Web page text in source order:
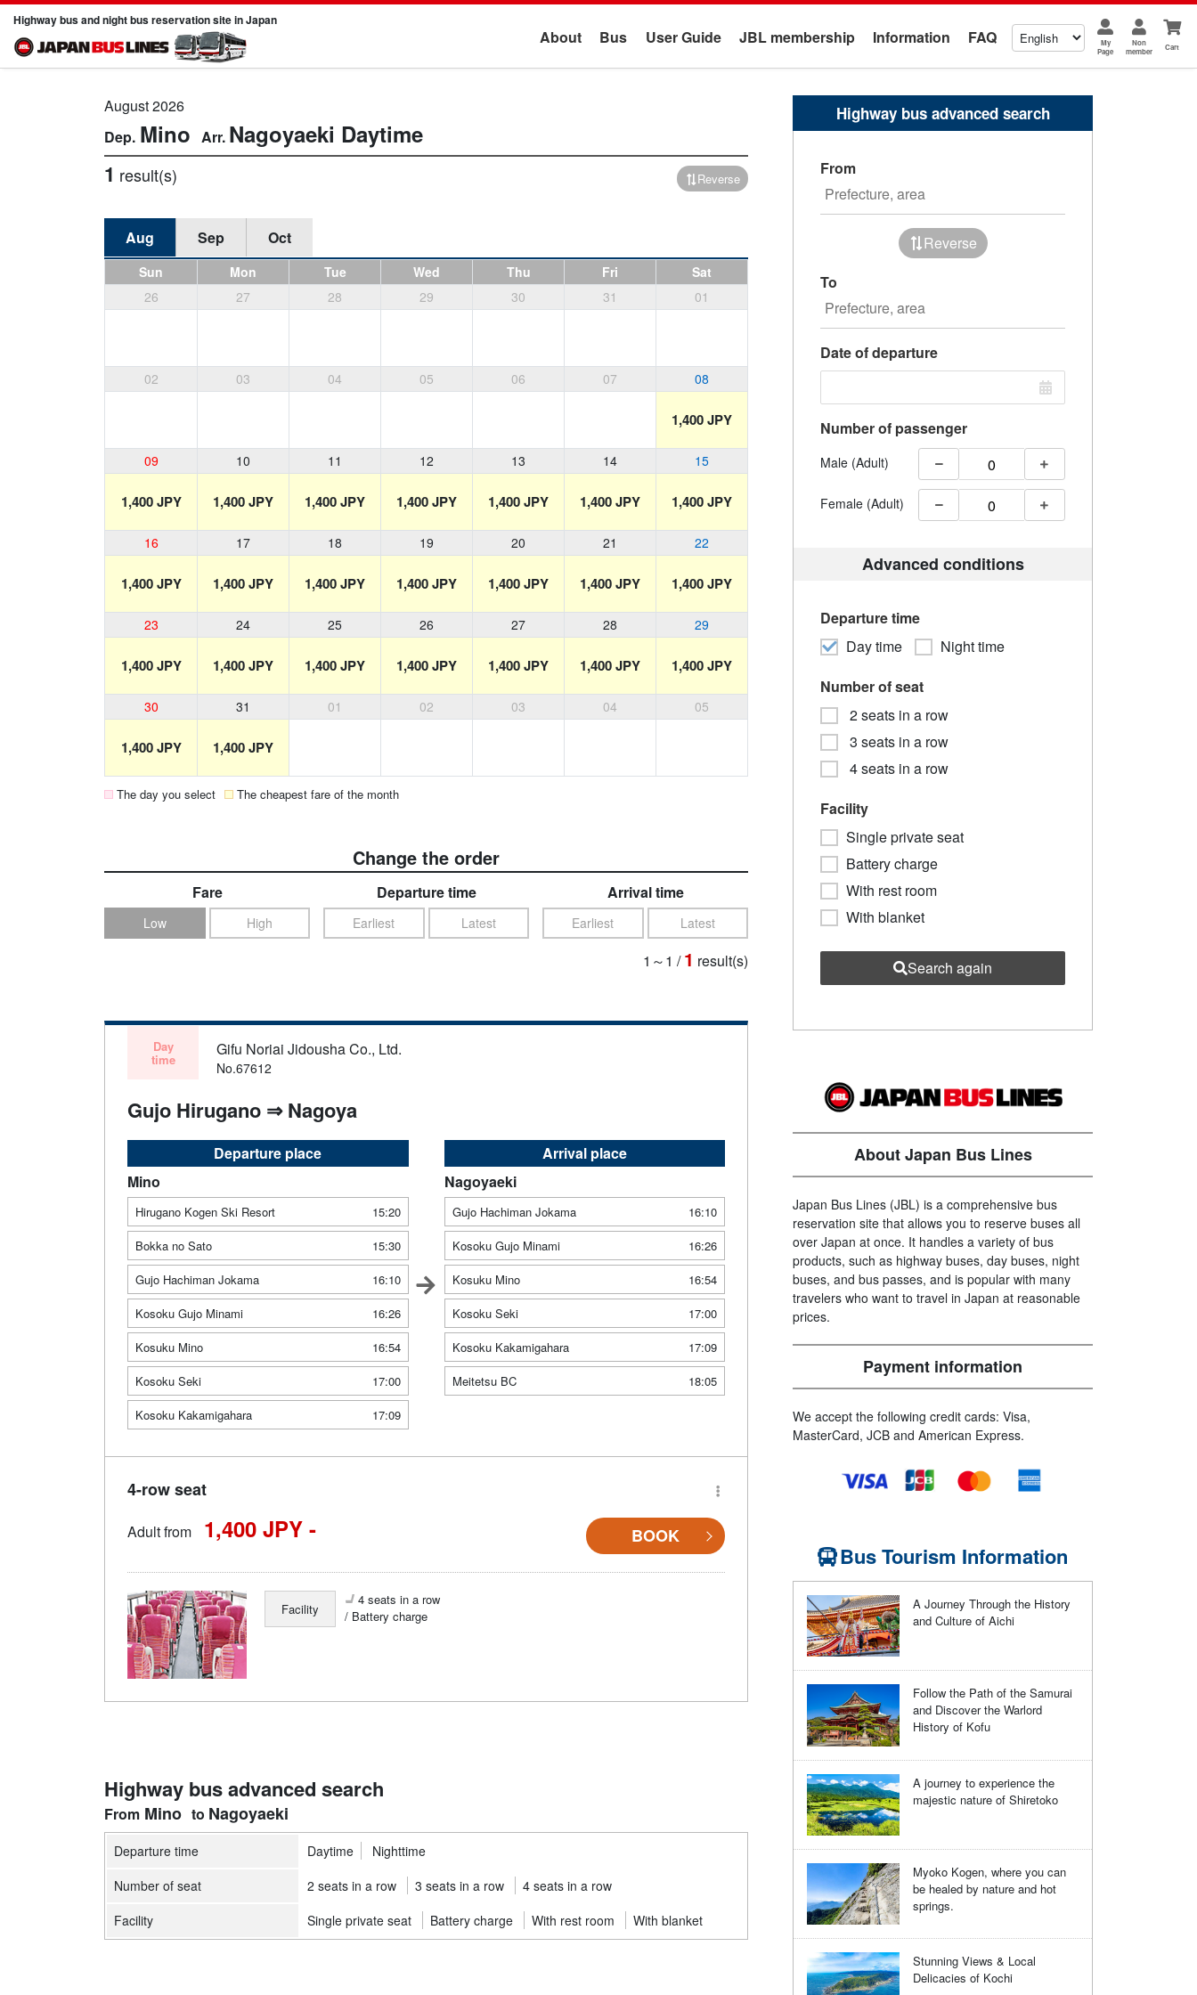
Highway bus and night bus reservation site in Japan
About Bus User Guide JBL membership Information FAQ
My
Page
Non
member
Cart
August 2026
Mino Nagoyaeki Daytime
1 result(s) Reverse
Aug Sep Oct
Sun Mon Tue Wed Thu Fri
Sat
26
27 28 29 30 31 01
02 03 04 05 06 07 08
1,400 JPY
09 10 11 12 13 14 15
1,400 JPY 1,400 JPY 1,400 JPY 1,400 JPY 1,400 JPY 1,400 JPY 1,400 JPY
16 17 18 19 20 21 22
1,400 JPY 1,400 JPY 1,400 JPY 1,400 JPY 1,400 JPY 1,400 JPY 1,400 JPY
23 24 25 26 27 28 29
1,400 JPY 1,400 JPY 1,400 JPY 1,400 JPY 1,400 JPY 1,400 JPY 1,400 JPY
30 31 01 02 03 04 05
1,400 JPY 1,400 JPY
The day you select The cheapest fare of the month
Change the order
Fare
Low High
Departure time
Earliest Latest
Arrival time
Earliest Latest
1～1 /1 result(s)
Day
time
Gifu Noriai Jidousha Co., Ltd.
No.67612
Gujo Hirugano ⇒ Nagoya
Departure place
Mino
Hirugano Kogen Ski Resort
15:20
Bokka no Sato
15:30
Gujo Hachiman Jokama
16:10
Kosoku Gujo Minami
16:26
Kosuku Mino
16:54
Kosoku Seki
17:00
Kosoku Kakamigahara
17:09
Arrival place
Nagoyaeki
Gujo Hachiman Jokama
16:10
Kosoku Gujo Minami
16:26
Kosuku Mino
16:54
Kosoku Seki
17:00
Kosoku Kakamigahara
17:09
Meitetsu BC
18:05
4-row seat
Adult from 1,400 JPY - BOOK
Facility
4 seats in a row
/ Battery charge
Highway bus advanced search
Mino Nagoyaeki
Departure time Daytime
Nighttime
Number of seat
2 seats in a row 3 seats in a row
4 seats in a row
Facility
Single private seat Battery charge With rest room With blanket
Highway bus advanced search
From
Reverse
To
Date of departure
Number of passenger
Male (Adult)
Female (Adult)
Advanced conditions
Departure time
Day time
Night time
Number of seat
2 seats in a row
3 seats in a row
4 seats in a row
Facility
Single private seat
Battery charge
With rest room
With blanket
Search again
About Japan Bus Lines
Japan Bus Lines (JBL) is a comprehensive bus
reservation site that allows you to reserve buses all
over Japan at once. It handles a variety of bus
products, such as highway buses, day buses, night
buses, and bus passes, and is popular with many
travelers who want to travel in Japan at reasonable
prices.
Payment information
We accept the following credit cards: Visa,
MasterCard, JCB and American Express.
Bus Tourism Information
A Journey Through the History
and Culture of Aichi
Follow the Path of the Samurai
and Discover the Warlord
History of Kofu
A journey to experience the
majestic nature of Shiretoko
Myoko Kogen, where you can
be healed by nature and hot
springs.
Stunning Views & Local
Delicacies of Kochi